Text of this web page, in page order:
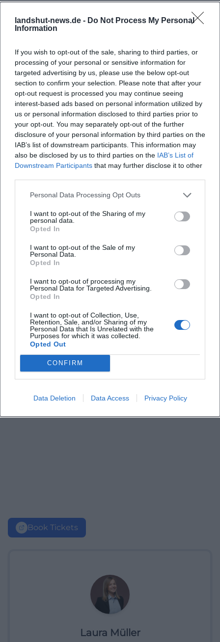
landshut-news.de - Do Not Process My Personal
Information
If you wish to opt-out of the sale, sharing to third parties, or
processing of your personal or sensitive information for
targeted advertising by us, please use the below opt-out
section to confirm your selection. Please note that after your
opt-out request is processed you may continue seeing
interest-based ads based on personal information utilized by
us or personal information disclosed to third parties prior to
your opt-out. You may separately opt-out of the further
disclosure of your personal information by third parties on the
IAB’s list of downstream participants. This information may
also be disclosed by us to third parties on the IAB’s List of
Downstream Participants that may further disclose it to other
Personal Data Processing Opt Outs
I want to opt-out of the Sharing of my
personal data.
Opted In
I want to opt-out of the Sale of my
Personal Data.
Opted In
I want to opt-out of processing my
Personal Data for Targeted Advertising.
Opted In
I want to opt-out of Collection, Use,
Retention, Sale, and/or Sharing of my
Personal Data that Is Unrelated with the
Purposes for which it was collected.
Opted Out
CONFIRM
Data Deletion Data Access Privacy Policy
Frequently Asked Questions
When does the tour through Landshut start?
Where does the tour start?
What can I expect during the tour?
How much does participation cost?
Is the event accessible for people with
disabilities?
Does the tour take place in any weather?
Book Tickets
Laura Müller